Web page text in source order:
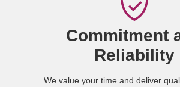
Commitment
Reliability
We value your time and deliver